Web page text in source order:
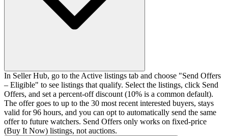
In Seller Hub, go to the Active listings tab and choose "Send Offers
– Eligible" to see listings that qualify. Select the listings, click Send
Offers, and set a percent-off discount (10% is a common default).
The offer goes to up to the 30 most recent interested buyers, stays
valid for 96 hours, and you can opt to automatically send the same
offer to future watchers. Send Offers only works on fixed-price
(Buy It Now) listings, not auctions.